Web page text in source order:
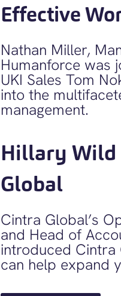
Effective
Nathan Miller,
Humanforce was
UKI Sales Tom
into the
management.
Hillary Wild
Global
Cintra Global’s
and Head of
introduced Cintra
can help expand